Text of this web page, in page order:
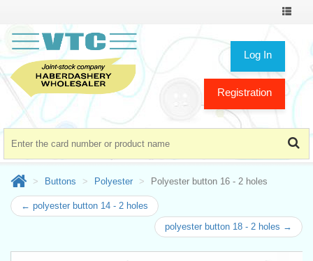
Toggle
Log In
Registration
Buttons Polyester Polyester button 16 - 2 holes
← polyester button 14 - 2 holes
polyester button 18 - 2 holes →